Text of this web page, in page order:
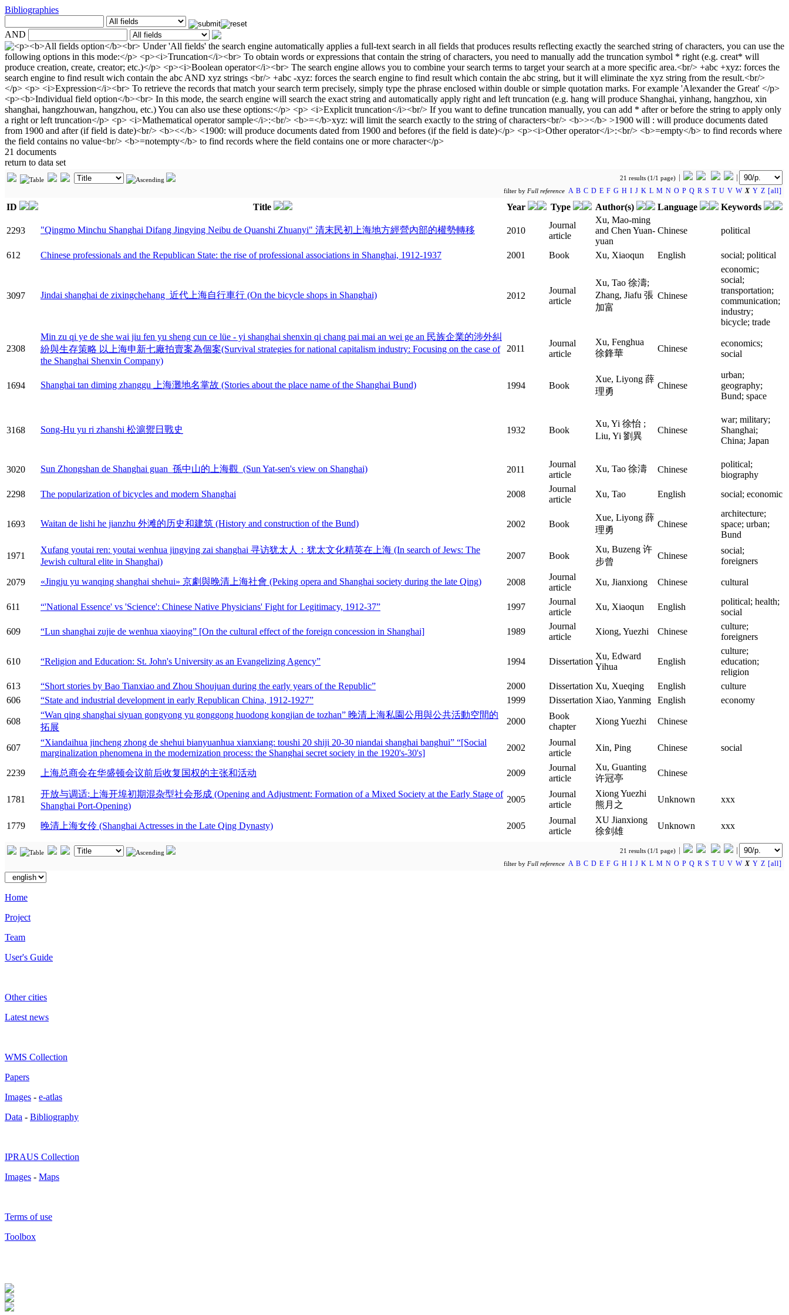
Bibliographies
AND
21 documents
return to data set
21 results (1/1 page)
filter by Full reference A B C D E F G H I J K L M N O P Q R S T U V W X Y Z [all]
ID Title Year Type Author(s) Language Keywords
2293 "Qingmo Minchu Shanghai Difang Jingying Neibu de Quanshi Zhuanyi" 清末民初上海地方經營內部的權勢轉移 2010
Journal
article
Xu, Mao-ming
and Chen Yuan-
yuan
Chinese political
612 Chinese professionals and the Republican State: the rise of professional associations in Shanghai, 1912-1937 2001 Book Xu, Xiaoqun English social; political
3097 Jindai shanghai de zixingchehang 近代上海自行車行 (On the bicycle shops in Shanghai) 2012
Journal
article
Xu, Tao 徐濤;
Zhang, Jiafu 張
加富
Chinese
economic;
social;
transportation;
communication;
industry;
bicycle; trade
2308
Min zu qi ye de she wai jiu fen yu sheng cun ce lüe - yi shanghai shenxin qi chang pai mai an wei ge an 民族企業的涉外糾
紛與生存策略 以上海申新七廠拍賣案為個案(Survival strategies for national capitalism industry: Focusing on the case of
the Shanghai Shenxin Company)
2011
Journal
article
Xu, Fenghua
徐鋒華
Chinese
economics;
social
1694 Shanghai tan diming zhanggu 上海灘地名掌故 (Stories about the place name of the Shanghai Bund) 1994 Book
Xue, Liyong 薛
理勇
Chinese
urban;
geography;
Bund; space
3168 Song-Hu yu ri zhanshi 松滬禦日戰史 1932 Book
Xu, Yi 徐怡 ;
Liu, Yi 劉異
Chinese
war; military;
Shanghai;
China; Japan
3020 Sun Zhongshan de Shanghai guan 孫中山的上海觀 (Sun Yat-sen's view on Shanghai) 2011
Journal
article
Xu, Tao 徐濤 Chinese
political;
biography
2298
The popularization of bicycles and modern Shanghai 2008
Journal
article
Xu, Tao English social; economic
1693 Waitan de lishi he jianzhu 外滩的历史和建筑 (History and construction of the Bund) 2002 Book
Xue, Liyong 薛
理勇
Chinese
architecture;
space; urban;
Bund
1971
Xufang youtai ren: youtai wenhua jingying zai shanghai 寻访犹太人：犹太文化精英在上海 (In search of Jews: The
Jewish cultural elite in Shanghai)
2007 Book
Xu, Buzeng 许
步曾
Chinese
social;
foreigners
2079 «Jingju yu wanqing shanghai shehui» 京劇與晚清上海社會 (Peking opera and Shanghai society during the late Qing) 2008
Journal
article
Xu, Jianxiong Chinese cultural
611 “'National Essence' vs 'Science': Chinese Native Physicians' Fight for Legitimacy, 1912-37” 1997
Journal
article
Xu, Xiaoqun English
political; health;
social
609
“Lun shanghai zujie de wenhua xiaoying” [On the cultural effect of the foreign concession in Shanghai] 1989
Journal
article
Xiong, Yuezhi Chinese
culture;
foreigners
610 “Religion and Education: St. John's University as an Evangelizing Agency” 1994 Dissertation
Xu, Edward
Yihua
English
culture;
education;
religion
613
“Short stories by Bao Tianxiao and Zhou Shoujuan during the early years of the Republic” 2000 Dissertation Xu, Xueqing English
culture
606
“State and industrial development in early Republican China, 1912-1927” 1999 Dissertation Xiao, Yanming English economy
608
“Wan qing shanghai siyuan gongyong yu gonggong huodong kongjian de tozhan” 晚清上海私園公用與公共活動空間的
拓展
2000
Book
chapter
Xiong Yuezhi Chinese
607
“Xiandaihua jincheng zhong de shehui bianyuanhua xianxiang: toushi 20 shiji 20-30 niandai shanghai banghui” “[Social
marginalization phenomena in the modernization process: the Shanghai secret society in the 1920's-30's]
2002
Journal
article
Xin, Ping Chinese social
2239 上海总商会在华盛顿会议前后收复国权的主张和活动 2009
Journal
article
Xu, Guanting
许冠亭
Chinese
1781
开放与调适:上海开埠初期混杂型社会形成 (Opening and Adjustment: Formation of a Mixed Society at the Early Stage of
Shanghai Port-Opening)
2005
Journal
article
Xiong Yuezhi
熊月之
Unknown xxx
1779 晚清上海女伶 (Shanghai Actresses in the Late Qing Dynasty) 2005
Journal
article
XU Jianxiong
徐剑雄
Unknown xxx
21 results (1/1 page)
filter by Full reference A B C D E F G H I J K L M N O P Q R S T U V W X Y Z [all]
Home
Project
Team
User's Guide
Other cities
Latest news
WMS Collection
Papers
Images - e-atlas
Data - Bibliography
IPRAUS Collection
Images - Maps
Terms of use
Toolbox